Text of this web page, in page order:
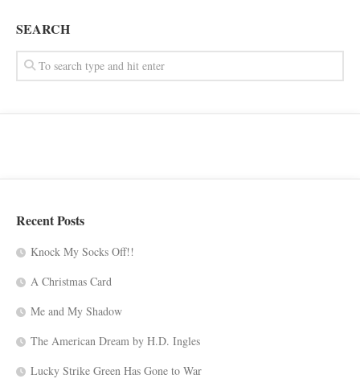
SEARCH
Recent Posts
Knock My Socks Off!!
A Christmas Card
Me and My Shadow
The American Dream by H.D. Ingles
Lucky Strike Green Has Gone to War